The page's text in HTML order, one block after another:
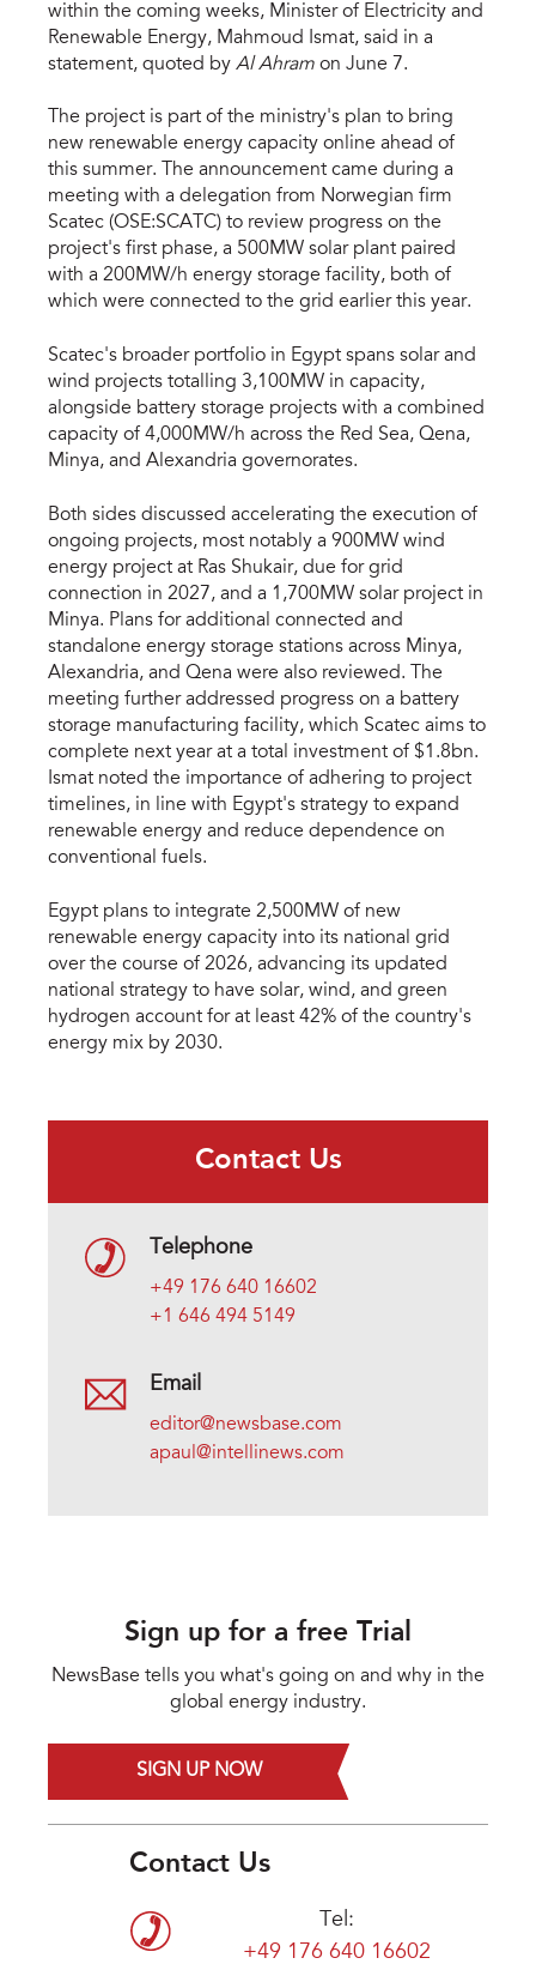
within the coming weeks, Minister of Electricity and
Renewable Energy, Mahmoud Ismat, said in a
statement, quoted by Al Ahram on June 7.
The project is part of the ministry's plan to bring
new renewable energy capacity online ahead of
this summer. The announcement came during a
meeting with a delegation from Norwegian firm
Scatec (OSE:SCATC) to review progress on the
project's first phase, a 500MW solar plant paired
with a 200MW/h energy storage facility, both of
which were connected to the grid earlier this year.
Scatec's broader portfolio in Egypt spans solar and
wind projects totalling 3,100MW in capacity,
alongside battery storage projects with a combined
capacity of 4,000MW/h across the Red Sea, Qena,
Minya, and Alexandria governorates.
Both sides discussed accelerating the execution of
ongoing projects, most notably a 900MW wind
energy project at Ras Shukair, due for grid
connection in 2027, and a 1,700MW solar project in
Minya. Plans for additional connected and
standalone energy storage stations across Minya,
Alexandria, and Qena were also reviewed. The
meeting further addressed progress on a battery
storage manufacturing facility, which Scatec aims to
complete next year at a total investment of $1.8bn.
Ismat noted the importance of adhering to project
timelines, in line with Egypt's strategy to expand
renewable energy and reduce dependence on
conventional fuels.
Egypt plans to integrate 2,500MW of new
renewable energy capacity into its national grid
over the course of 2026, advancing its updated
national strategy to have solar, wind, and green
hydrogen account for at least 42% of the country's
energy mix by 2030.
Contact Us
Telephone
+49 176 640 16602
+1 646 494 5149
Email
editor@newsbase.com
apaul@intellinews.com
Sign up for a free Trial
NewsBase tells you what's going on and why in the
global energy industry.
SIGN UP NOW
Contact Us
Tel:
+49 176 640 16602